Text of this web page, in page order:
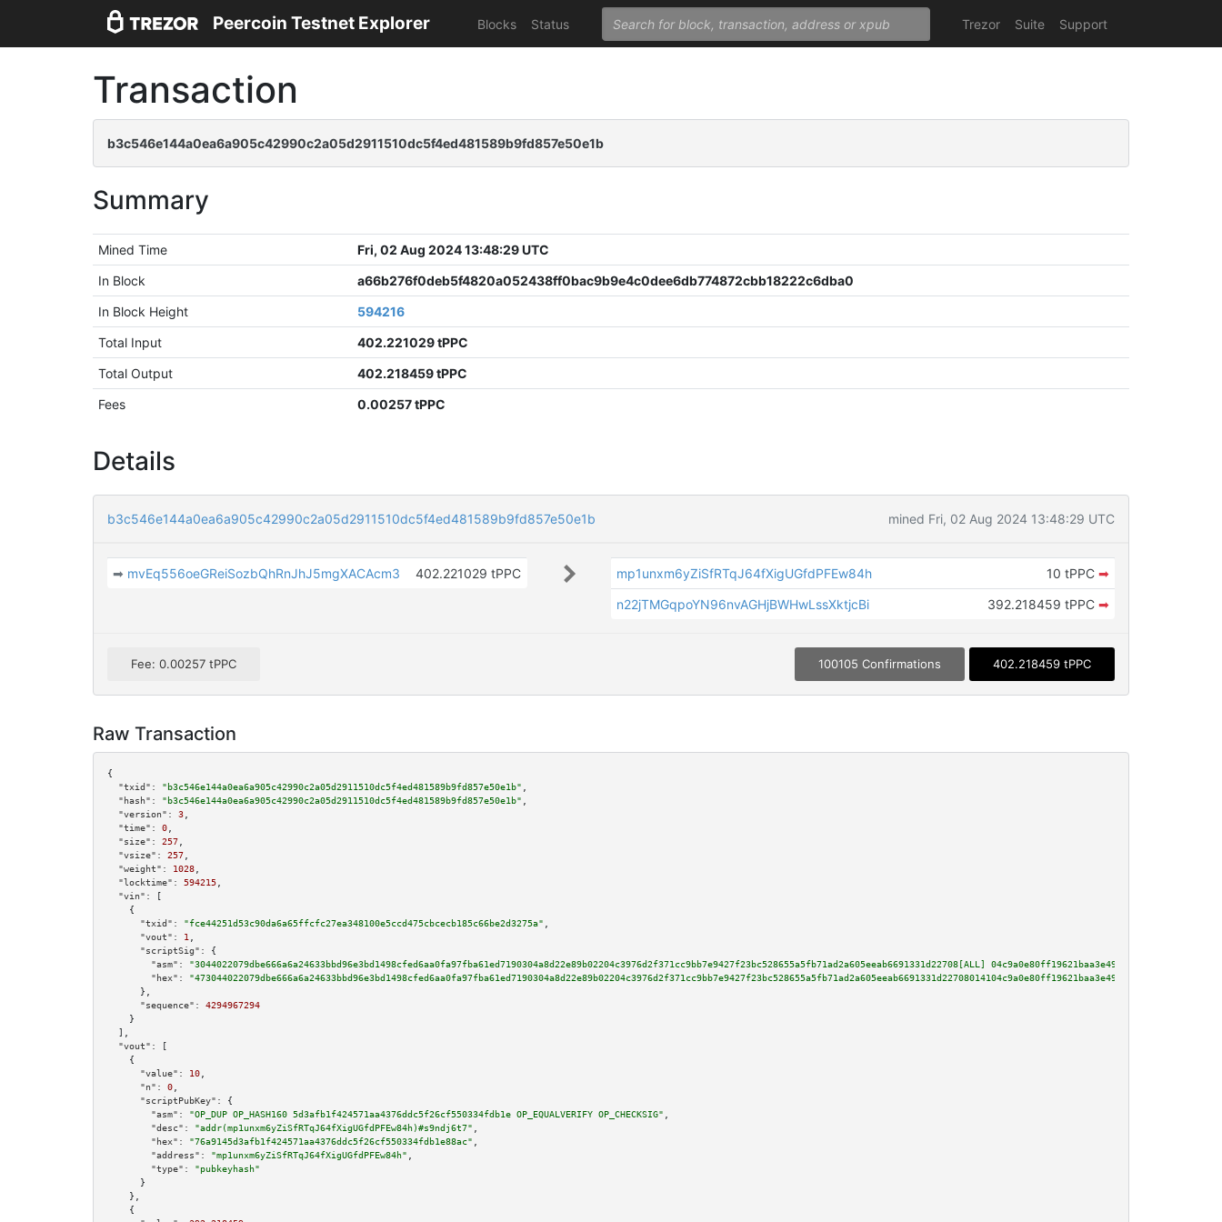
Peercoin Testnet Explorer Blocks Status Trezor Suite Support
Transaction
b3c546e144a0ea6a905c42990c2a05d2911510dc5f4ed481589b9fd857e50e1b
Summary
Mined Time
Fri, 02 Aug 2024 13:48:29 UTC
In Block
a66b276f0deb5f4820a052438ff0bac9b9e4c0dee6db774872cbb18222c6dba0
In Block Height
594216
Total Input
402.221029 tPPC
Total Output
402.218459 tPPC
Fees
0.00257 tPPC
Details
b3c546e144a0ea6a905c42990c2a05d2911510dc5f4ed481589b9fd857e50e1b mined Fri, 02 Aug 2024 13:48:29 UTC
➡ mvEq556oeGReiSozbQhRnJhJ5mgXACAcm3 402.221029 tPPC mp1unxm6yZiSfRTqJ64fXigUGfdPFEw84h 10 tPPC ➡
n22jTMGqpoYN96nvAGHjBWHwLssXktjcBi
392.218459 tPPC ➡
Fee: 0.00257 tPPC 100105 Confirmations 402.218459 tPPC
Raw Transaction
{
"txid":
"b3c546e144a0ea6a905c42990c2a05d2911510dc5f4ed481589b9fd857e50e1b"
"hash":
"b3c546e144a0ea6a905c42990c2a05d2911510dc5f4ed481589b9fd857e50e1b"
"version":
3
"time":
0
"size":
257
"vsize":
257
"weight":
1028
"locktime":
594215
"vin":
[
    {
"txid":
"fce44251d53c90da6a65ffcfc27ea348100e5ccd475cbcecb185c66be2d3275a"
"vout":
1
"scriptSig":
{
"asm":
"3044022079dbe666a6a24633bbd96e3bd1498cfed6aa0fa97fba61ed7190304a8d22e89b02204c3976d2f371cc9bb7e9427f23bc528655a5fb71ad2a605eeab6691331d22708[ALL]
"hex":
      },
"sequence":
4294967294
    }
  ],
"vout":
[
    {
"value":
10
"n":
0
"scriptPubKey":
{
"asm":
"OP_DUP OP_HASH160 5d3afb1f424571aa4376ddc5f26cf550334fdb1e OP_EQUALVERIFY OP_CHECKSIG"
"desc":
"addr(mp1unxm6yZiSfRTqJ64fXigUGfdPFEw84h)#s9ndj6t7"
"hex":
"76a9145d3afb1f424571aa4376ddc5f26cf550334fdb1e88ac"
"address":
"mp1unxm6yZiSfRTqJ64fXigUGfdPFEw84h"
"type":
"pubkeyhash"
      }
    },
    {